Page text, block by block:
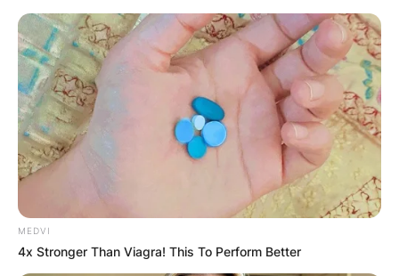
Skip
to
content
MEDVI
4x Stronger Than Viagra! This To Perform Better